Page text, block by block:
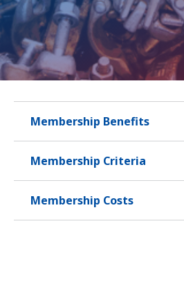
Membership Benefits
Membership Criteria
Membership Costs